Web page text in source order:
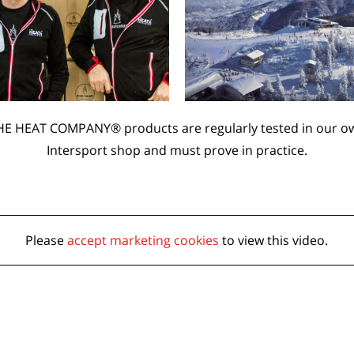
HEAT COMPANY® products are regularly tested in our
Intersport shop and must prove in practice.
Pleaseaccept marketing cookies to view this video.